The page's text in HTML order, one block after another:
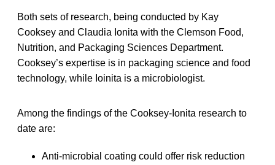
Both sets of research, being conducted by Kay
Cooksey and Claudia Ionita with the Clemson Food,
Nutrition, and Packaging Sciences Department.
Cooksey’s expertise is in packaging science and food
technology, while Ioinita is a microbiologist.
Among the findings of the Cooksey-Ionita research to
date are:
Anti-microbial coating could offer risk reduction